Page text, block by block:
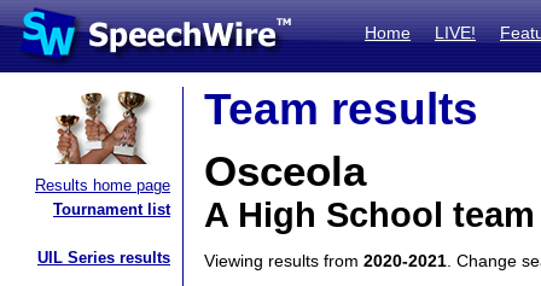
Home LIVE!
Results home page
Tournament list
UIL Series results
Team results
Osceola
A High School
Viewing results from 2020-2021 . Change